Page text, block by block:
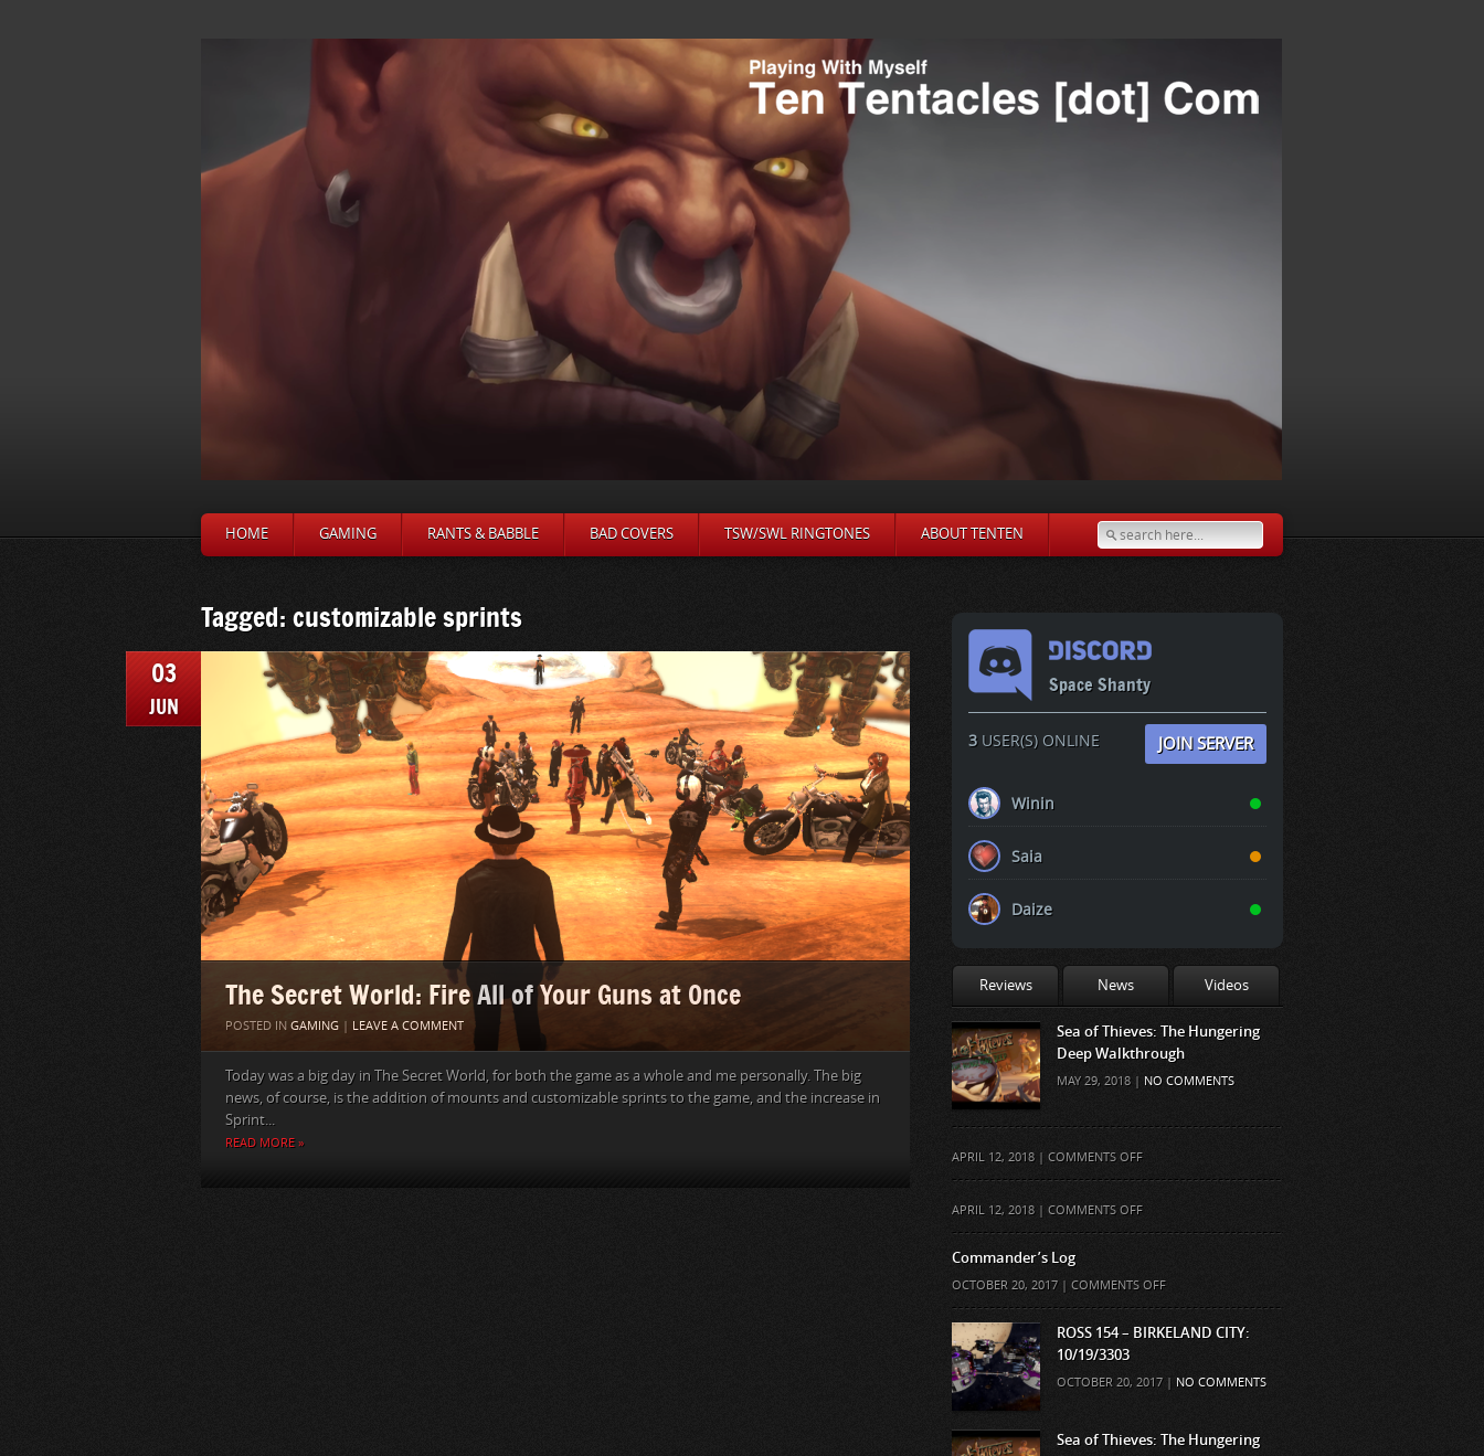
HOME GAMING RANTS & BABBLE BAD COVERS TSW/SWL RINGTONES ABOUT TENTEN
Tagged: customizable sprints
03
JUN
The Secret World: Fire All of Your Guns at Once
POSTED IN GAMING | LEAVE A COMMENT
Today was a big day in The Secret World, for both the game as a whole and me personally. The big
news, of course, is the addition of mounts and customizable sprints to the game, and the increase in
Sprint...
READ MORE »
Space Shanty
3USER(S) ONLINE JOIN SERVER
Winin
Saia
Daize
Reviews News Videos
Sea of Thieves: The Hungering
Deep Walkthrough
MAY 29, 2018 | NO COMMENTS
APRIL 12, 2018 | COMMENTS OFFON
APRIL 12, 2018 | COMMENTS OFFON
Commander’s Log
OCTOBER 20, 2017 | COMMENTS OFFON
COMMANDER’S
LOG
ROSS 154 – BIRKELAND CITY:
10/19/3303
OCTOBER 20, 2017 | NO COMMENTS
Sea of Thieves: The Hungering